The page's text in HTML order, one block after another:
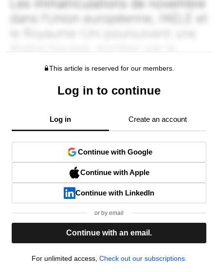
This article is reserved for our members.
Log in to continue
Log in Create an account
Continue with Google
Continue with Apple
Continue with LinkedIn
or by email
Continue with an email.
For unlimited access, Check out our subscriptions.